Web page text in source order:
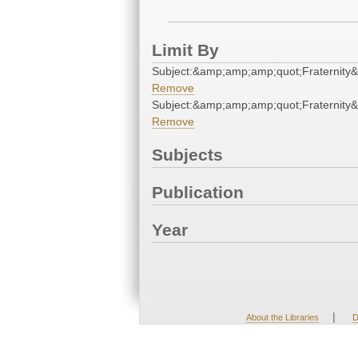
Limit By
Remove
Remove
Subjects
Publication
Year
About the Libraries |